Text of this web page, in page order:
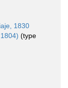
1830
(type